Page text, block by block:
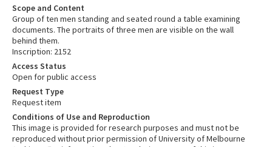
Scope and Content
Group of ten men standing and seated round a table examining
documents. The portraits of three men are visible on the wall
behind them.
Inscription: 2152
Access Status
Open for public access
Request Type
Request item
Conditions of Use and Reproduction
This image is provided for research purposes and must not be
reproduced without prior permission of University of Melbourne